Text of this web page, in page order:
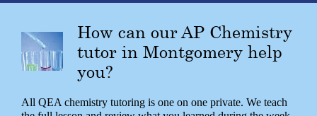
How can our AP Chemistry
tutor in Montgomery help
you?
All QEA chemistry tutoring is one on one private. We teach